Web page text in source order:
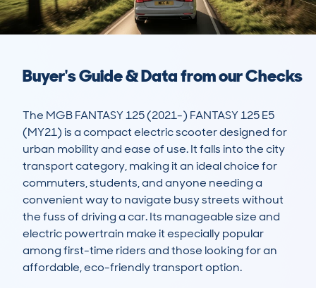
Buyer's Guide & Data from our Checks
The MGB FANTASY 125 (2021-) FANTASY 125 E5
(MY21) is a compact electric scooter designed for
urban mobility and ease of use. It falls into the city
transport category, making it an ideal choice for
commuters, students, and anyone needing a
convenient way to navigate busy streets without
the fuss of driving a car. Its manageable size and
electric powertrain make it especially popular
among first-time riders and those looking for an
affordable, eco-friendly transport option.